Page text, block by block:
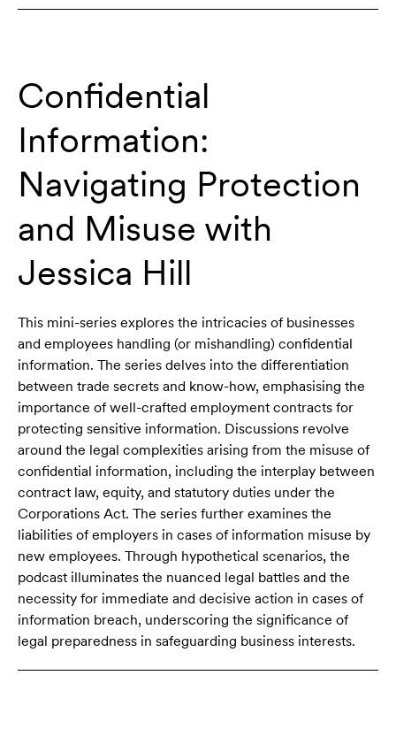
Confidential
Information:
Navigating Protection
and Misuse with
Jessica Hill
This mini-series explores the intricacies of businesses
and employees handling (or mishandling) confidential
information. The series delves into the differentiation
between trade secrets and know-how, emphasising the
importance of well-crafted employment contracts for
protecting sensitive information. Discussions revolve
around the legal complexities arising from the misuse of
confidential information, including the interplay between
contract law, equity, and statutory duties under the
Corporations Act. The series further examines the
liabilities of employers in cases of information misuse by
new employees. Through hypothetical scenarios, the
podcast illuminates the nuanced legal battles and the
necessity for immediate and decisive action in cases of
information breach, underscoring the significance of
legal preparedness in safeguarding business interests.